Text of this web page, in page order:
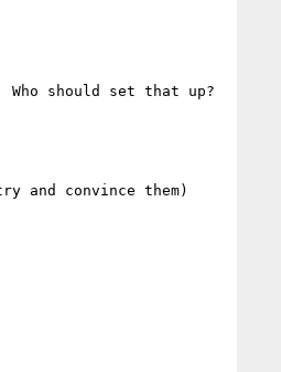
should set that up?
and convince them)